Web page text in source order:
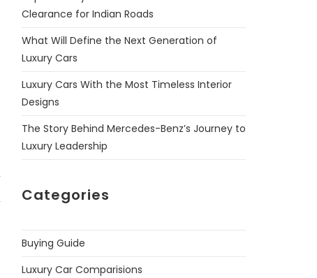
Clearance for Indian Roads
What Will Define the Next Generation of
Luxury Cars
Luxury Cars With the Most Timeless Interior
Designs
The Story Behind Mercedes-Benz’s Journey to
Luxury Leadership
Categories
Buying Guide
Luxury Car Comparisions